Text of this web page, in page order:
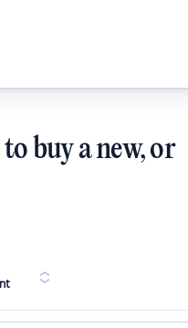
buy a new, or